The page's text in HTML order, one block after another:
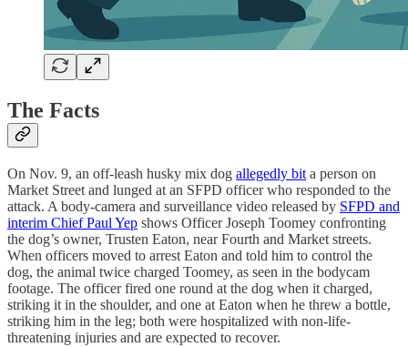
The Facts
On Nov. 9, an off-leash husky mix dog allegedly bit a person on
Market Street and lunged at an SFPD officer who responded to the
attack. A body-camera and surveillance video released by SFPD and
interim Chief Paul Yep shows Officer Joseph Toomey confronting
the dog’s owner, Trusten Eaton, near Fourth and Market streets.
When officers moved to arrest Eaton and told him to control the
dog, the animal twice charged Toomey, as seen in the bodycam
footage. The officer fired one round at the dog when it charged,
striking it in the shoulder, and one at Eaton when he threw a bottle,
striking him in the leg; both were hospitalized with non-life-
threatening injuries and are expected to recover.